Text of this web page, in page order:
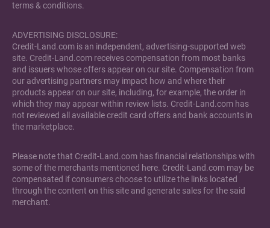
terms & conditions.
ADVERTISING DISCLOSURE:
Credit-Land.com is an independent, advertising-supported web
site. Credit-Land.com receives compensation from most banks
and issuers whose offers appear on our site. Compensation from
our advertising partners may impact how and where their
products appear on our site, including, for example, the order in
which they may appear within review lists. Credit-Land.com has
not reviewed all available credit card offers and bank accounts in
the marketplace.
Please note that Credit-Land.com has financial relationships with
some of the merchants mentioned here. Credit-Land.com may be
compensated if consumers choose to utilize the links located
through the content on this site and generate sales for the said
merchant.